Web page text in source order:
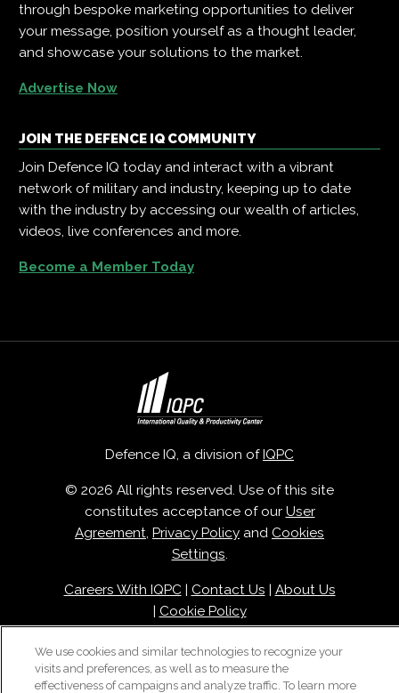
through bespoke marketing opportunities to deliver
your message, position yourself as a thought leader,
and showcase your solutions to the market.
Advertise Now
JOIN THE DEFENCE IQ COMMUNITY
Join Defence IQ today and interact with a vibrant
network of military and industry, keeping up to date
with the industry by accessing our wealth of articles,
videos, live conferences and more.
Become a Member Today
Defence IQ, a division ofIQPC
© 2026 All rights reserved. Use of this site
constitutes acceptance of our User
Agreement, Privacy Policy and Cookies
Settings.
Careers With IQPC| Contact Us | About Us
| Cookie Policy
We use cookies and similar technologies to recognize your
visits and preferences, as well as to measure the
effectiveness of campaigns and analyze traffic. To learn more